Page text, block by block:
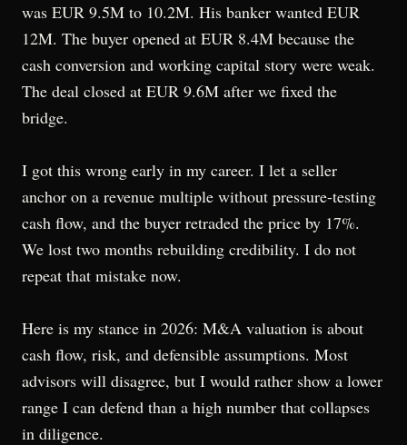
was EUR 9.5M to 10.2M. His banker wanted EUR
12M. The buyer opened at EUR 8.4M because the
cash conversion and working capital story were weak.
The deal closed at EUR 9.6M after we fixed the
bridge.
I got this wrong early in my career. I let a seller
anchor on a revenue multiple without pressure-testing
cash flow, and the buyer retraded the price by 17%.
We lost two months rebuilding credibility. I do not
repeat that mistake now.
Here is my stance in 2026: M&A valuation is about
cash flow, risk, and defensible assumptions. Most
advisors will disagree, but I would rather show a lower
range I can defend than a high number that collapses
in diligence.